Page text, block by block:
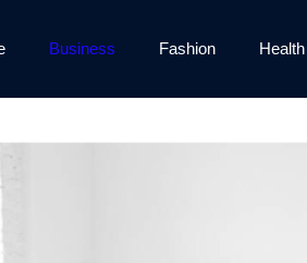
Business Fashion Health